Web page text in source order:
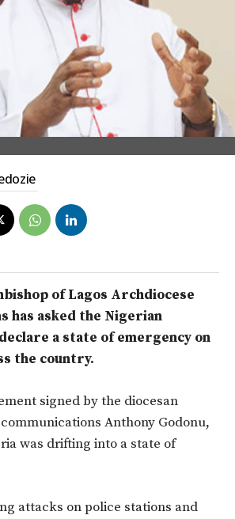
of Lagos Archdiocese
has asked the Nigerian
a state of emergency on
the country.
signed by the diocesan
Anthony Godonu,
was drifting into a state of
attacks on police stations and